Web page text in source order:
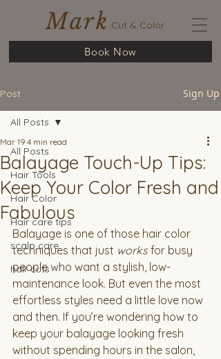
Mark Cut & Color
Book Now
Post Sign Up
All Posts
Hair Tools
Hair Color
Hair care tips
scalp care
hair cuts
All Posts
Balayage Touch-Up Tips:
Keep Your Color Fresh and
Fabulous
Mar 19 4 min read
Balayage is one of those hair color
techniques that just works for busy
people who want a stylish, low-
maintenance look. But even the most
effortless styles need a little love now
and then. If you’re wondering how to
keep your balayage looking fresh
without spending hours in the salon,